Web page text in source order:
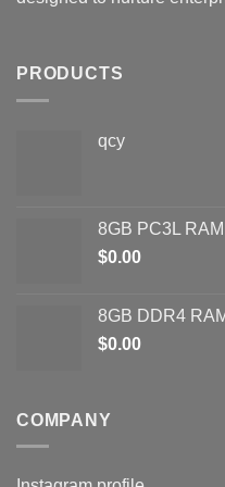
PRODUCTS
qcy
8GB PC3L RAM
$0.00
8GB DDR4
$0.00
COMPANY